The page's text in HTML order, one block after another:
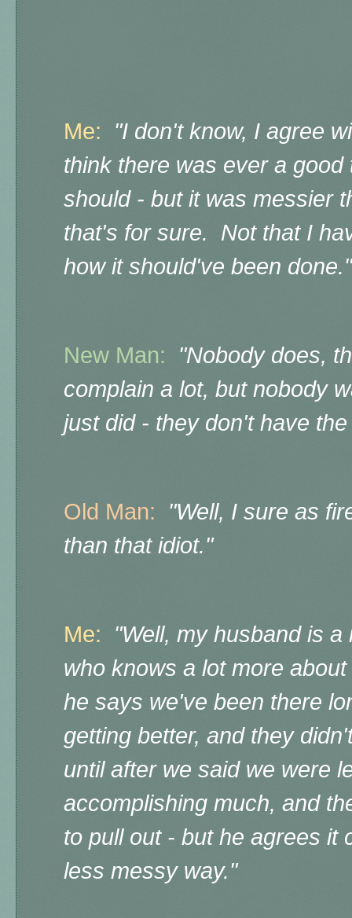
Me:
"I don't know, I agree
think there was ever a
should - but it was messier
that's for sure. Not that I
how it should've been done."
New Man:
"Nobody does,
complain a lot, but nobody
just did - they don't have
Old Man:
"Well, I sure as
than that idiot."
Me:
"Well, my husband is
who knows a lot more
he says we've been there
getting better, and they
until after we said we were
accomplishing much, and
to pull out - but he agrees it
less messy way."